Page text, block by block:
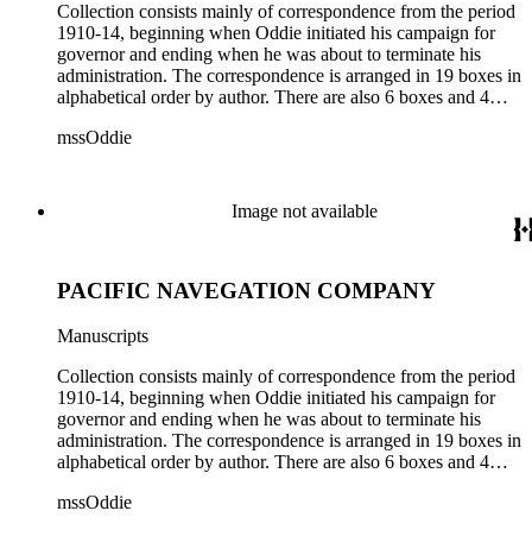
Collection consists mainly of correspondence from the period
1910-14, beginning when Oddie initiated his campaign for
governor and ending when he was about to terminate his
administration. The correspondence is arranged in 19 boxes in
alphabetical order by author. There are also 6 boxes and 4
legislative bills for the year 1873, and a small number of
women's rights, the financial panic of 1907, the Progressive
party, and the Panama-Pacific International Exposition of
mssOddie
Image not available
PACIFIC NAVEGATION COMPANY
Manuscripts
Collection consists mainly of correspondence from the period
1910-14, beginning when Oddie initiated his campaign for
governor and ending when he was about to terminate his
administration. The correspondence is arranged in 19 boxes in
alphabetical order by author. There are also 6 boxes and 4
legislative bills for the year 1873, and a small number of
mssOddie